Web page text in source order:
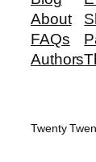
About
FAQs
Authors
Twenty